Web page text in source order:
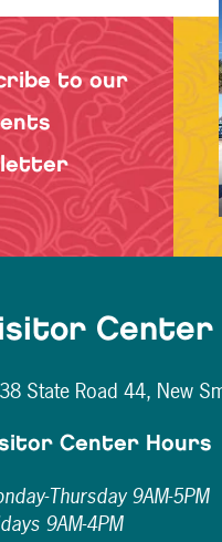
to our
Center
State Road 44, New
Center Hours
Thursday 9AM-5PM
9AM-4PM